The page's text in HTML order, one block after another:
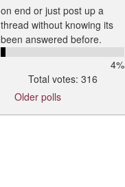
on end or just post up a
thread without knowing its
been answered before.
4%
Total votes: 316
Older polls